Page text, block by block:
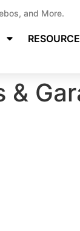
and More.